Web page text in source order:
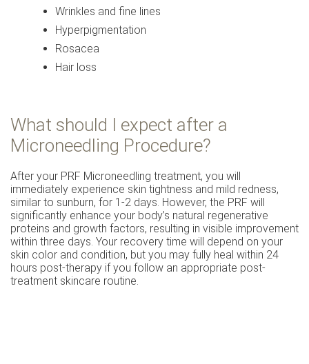
Wrinkles and fine lines
Hyperpigmentation
Rosacea
Hair loss
What should I expect after a
Microneedling Procedure?
After your PRF Microneedling treatment, you will
immediately experience skin tightness and mild redness,
similar to sunburn, for 1-2 days. However, the PRF will
significantly enhance your body’s natural regenerative
proteins and growth factors, resulting in visible improvement
within three days. Your recovery time will depend on your
skin color and condition, but you may fully heal within 24
hours post-therapy if you follow an appropriate post-
treatment skincare routine.